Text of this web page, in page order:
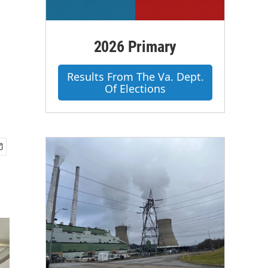
2026 Primary
Results From The Va. Dept.
Of Elections